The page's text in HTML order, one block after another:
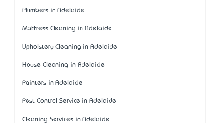
Plumbers in Adelaide
Mattress Cleaning in Adelaide
Upholstery Cleaning in Adelaide
House Cleaning in Adelaide
Painters in Adelaide
Pest Control Service in Adelaide
Cleaning Services in Adelaide